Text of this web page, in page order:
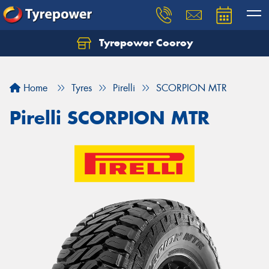
Tyrepower Cooroy
Home Tyres Pirelli SCORPION MTR
Pirelli SCORPION MTR
Let us know what you need, and our team will
Your details